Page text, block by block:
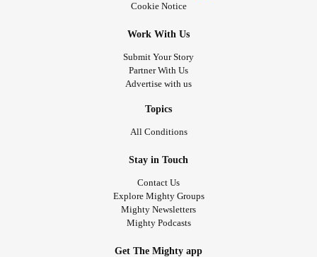
Cookie Notice
Work With Us
Submit Your Story
Partner With Us
Advertise with us
Topics
All Conditions
Stay in Touch
Contact Us
Explore Mighty Groups
Mighty Newsletters
Mighty Podcasts
Get The Mighty app